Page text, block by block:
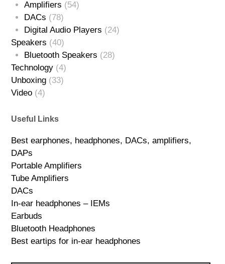
Amplifiers (54)
DACs (78)
Digital Audio Players (24)
Speakers (40)
Bluetooth Speakers (28)
Technology (4)
Unboxing (33)
Video (4)
Useful Links
Best earphones, headphones, DACs, amplifiers,
DAPs
Portable Amplifiers
Tube Amplifiers
DACs
In-ear headphones – IEMs
Earbuds
Bluetooth Headphones
Best eartips for in-ear headphones